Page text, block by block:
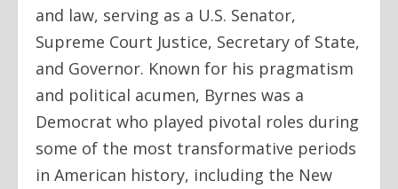
and law, serving as a U.S. Senator,
Supreme Court Justice, Secretary of State,
and Governor. Known for his pragmatism
and political acumen, Byrnes was a
Democrat who played pivotal roles during
some of the most transformative periods
in American history, including the New